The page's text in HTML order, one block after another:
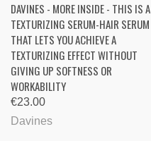
DAVINES - MORE INSIDE - THIS IS A
TEXTURIZING SERUM-HAIR SERUM
THAT LETS YOU ACHIEVE A
TEXTURIZING EFFECT WITHOUT
GIVING UP SOFTNESS OR
WORKABILITY
€23.00
Davines